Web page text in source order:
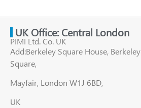
UK Office: Central London
PIMI Ltd. Co. UK
Add:Berkeley Square House, Berkeley
Square,
Mayfair, London W1J 6BD,
UK